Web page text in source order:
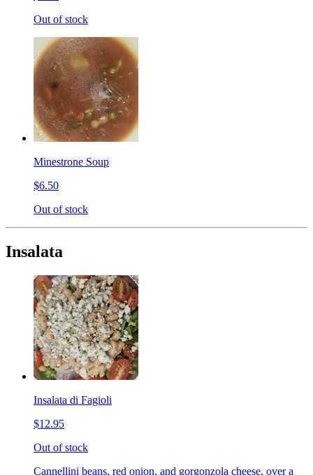
Out of stock
Minestrone Soup
$6.50
Out of stock
Insalata
Insalata di Fagioli
$12.95
Out of stock
Cannellini beans, red onion, and gorgonzola cheese, over a